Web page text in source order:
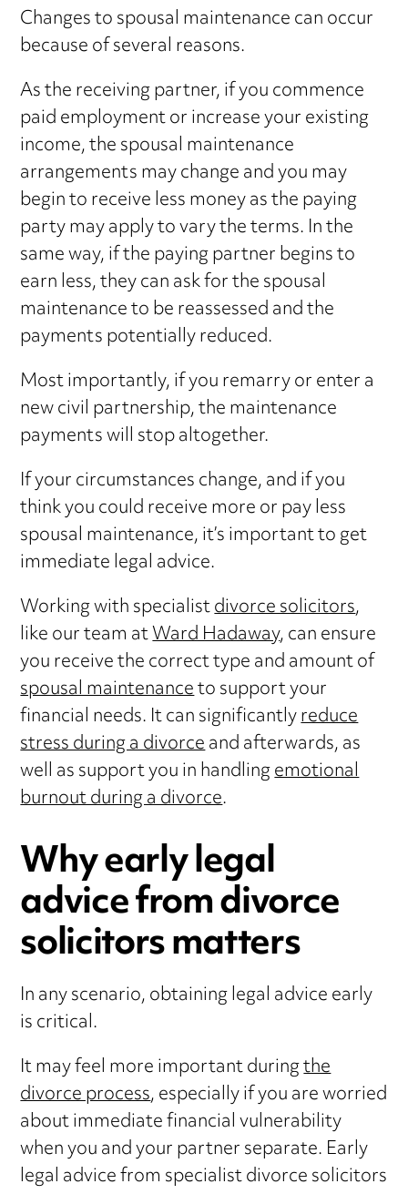
Changes to spousal maintenance can occur
because of several reasons.
As the receiving partner, if you commence
paid employment or increase your existing
income, the spousal maintenance
arrangements may change and you may
begin to receive less money as the paying
party may apply to vary the terms. In the
same way, if the paying partner begins to
earn less, they can ask for the spousal
maintenance to be reassessed and the
payments potentially reduced.
Most importantly, if you remarry or enter a
new civil partnership, the maintenance
payments will stop altogether.
If your circumstances change, and if you
think you could receive more or pay less
spousal maintenance, it’s important to get
immediate legal advice.
Working with specialistdivorce solicitors,
like our team atWard Hadaway, can ensure
you receive the correct type and amount of
spousal maintenanceto support your
financial needs. It can significantlyreduce
stress during a divorceand afterwards, as
well as support you in handlingemotional
burnout during a divorce.
Why early legal
advice from divorce
solicitors matters
In any scenario, obtaining legal advice early
is critical.
It may feel more important duringthe
divorce process, especially if you are worried
about immediate financial vulnerability
when you and your partner separate. Early
legal advice from specialist divorce solicitors